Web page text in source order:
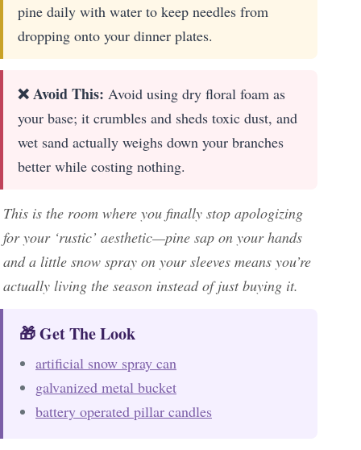
pine daily with water to keep needles from
dropping onto your dinner plates.
❌ Avoid This: Avoid using dry floral foam as
your base; it crumbles and sheds toxic dust, and
wet sand actually weighs down your branches
better while costing nothing.
This is the room where you finally stop apologizing
for your ‘rustic’ aesthetic—pine sap on your hands
and a little snow spray on your sleeves means you’re
actually living the season instead of just buying it.
🎁 Get The Look
artificial snow spray can
galvanized metal bucket
battery operated pillar candles